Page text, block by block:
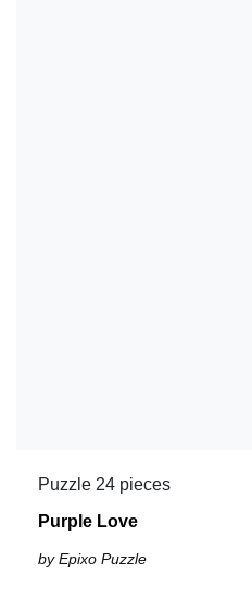
Puzzle 24 pieces
Purple Love
by Epixo Puzzle